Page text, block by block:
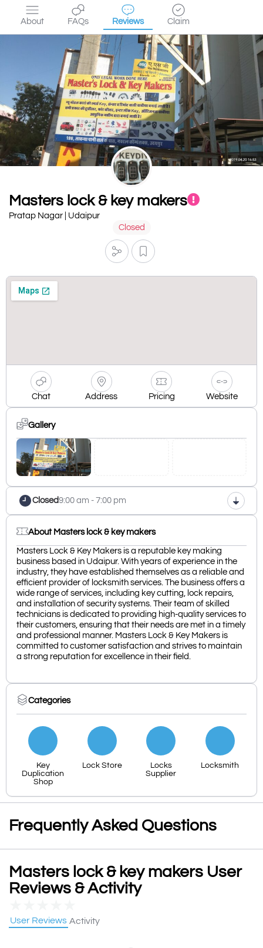
About FAQs Reviews Claim
Masters lock & key makers
Pratap Nagar | Udaipur
Closed
Chat Address Pricing Website
Gallery
Closed9:00 am - 7:00 pm
About Masters lock & key makers
Masters Lock & Key Makers is a reputable key making
business based in Udaipur. With years of experience in the
industry, they have established themselves as a reliable and
efficient provider of locksmith services. The business offers a
wide range of services, including key cutting, lock repairs,
and installation of security systems. Their team of skilled
technicians is dedicated to providing high-quality services to
their customers, ensuring that their needs are met in a timely
and professional manner. Masters Lock & Key Makers is
committed to customer satisfaction and strives to maintain
a strong reputation for excellence in their field.
Categories
Key
Duplication
Shop
Lock Store
Locks
Supplier
Locksmith
Frequently Asked Questions
Masters lock & key makers User
Reviews & Activity
User Reviews Activity